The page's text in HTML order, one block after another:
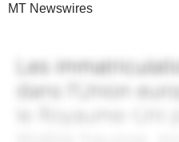
MT Newswires